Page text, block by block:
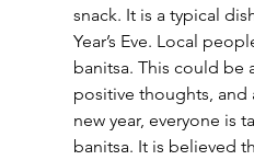
snack. It is a typical
Year’s Eve. Local
banitsa. This could be
positive thoughts,
new year, everyone is
banitsa. It is believed